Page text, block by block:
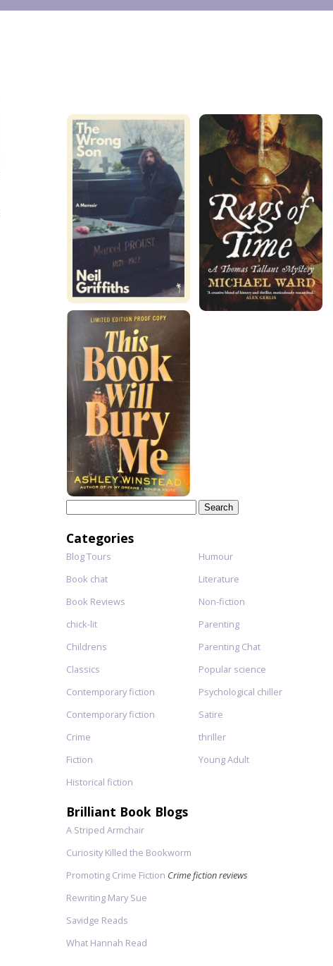
Categories
Blog Tours
Book chat
Book Reviews
chick-lit
Childrens
Classics
Contemporary fiction
Contemporary fiction
Crime
Fiction
Historical fiction
Humour
Literature
Non-fiction
Parenting
Parenting Chat
Popular science
Psychological chiller
Satire
thriller
Young Adult
Brilliant Book Blogs
A Striped Armchair
Curiosity Killed the Bookworm
Promoting Crime Fiction Crime fiction reviews
Rewriting Mary Sue
Savidge Reads
What Hannah Read